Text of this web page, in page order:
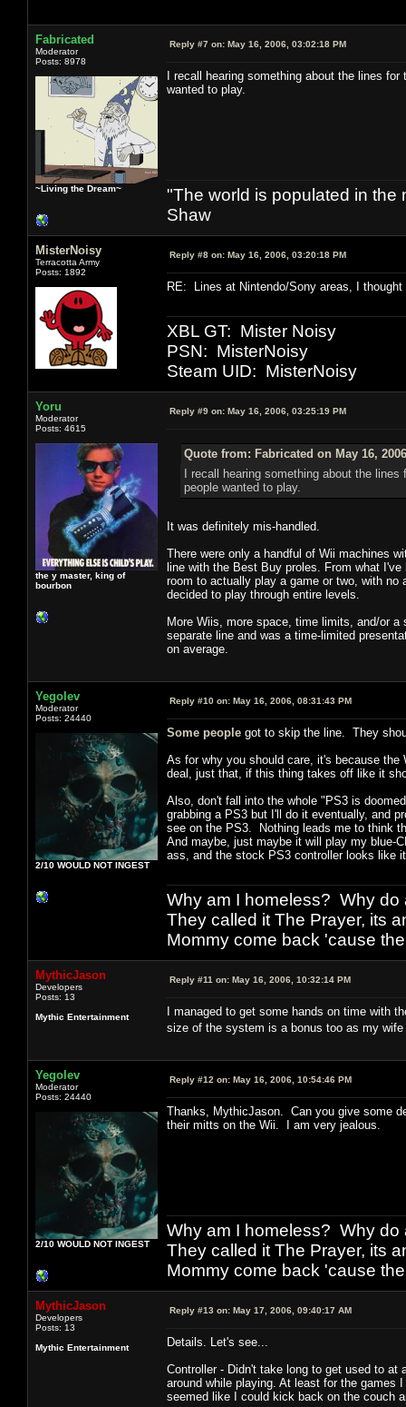
Fabricated
Moderator
Posts: 8978
~Living the Dream~
Reply #7 on: May 16, 2006, 03:02:18 PM
I recall hearing something about the lines
wanted to play.
"The world is populated in the
Shaw
MisterNoisy
Terracotta Army
Posts: 1892
Reply #8 on: May 16, 2006, 03:20:18 PM
RE: Lines at Nintendo/Sony areas, I thought
XBL GT: Mister Noisy
PSN: MisterNoisy
Steam UID: MisterNoisy
Yoru
Moderator
Posts: 4615
the y master, king of
bourbon
Reply #9 on: May 16, 2006, 03:25:19 PM
Quote from: Fabricated on May 16,
I recall hearing something about the
people wanted to play.
It was definitely mis-handled.
There were only a handful of Wii machines
line with the Best Buy proles. From what
room to actually play a game or two, with
decided to play through entire levels.
More Wiis, more space, time limits, and/or
separate line and was a time-limited
on average.
Yegolev
Moderator
Posts: 24440
2/10 WOULD NOT INGEST
Reply #10 on: May 16, 2006, 08:31:43 PM
Some people got to skip the line. They
As for why you should care, it's because
deal, just that, if this thing takes off like it
Also, don't fall into the whole "PS3 is
grabbing a PS3 but I'll do it eventually, and
see on the PS3. Nothing leads me to think
And maybe, just maybe it will play my blue-
ass, and the stock PS3 controller looks like
Why am I homeless? Why do
They called it The Prayer, its
Mommy come back 'cause
MythicJason
Developers
Posts: 13
Mythic Entertainment
Reply #11 on: May 16, 2006, 10:32:14 PM
I managed to get some hands on time with
size of the system is a bonus too as my
Yegolev
Moderator
Posts: 24440
2/10 WOULD NOT INGEST
Reply #12 on: May 16, 2006, 10:54:46 PM
Thanks, MythicJason. Can you give some
their mitts on the Wii. I am very jealous.
Why am I homeless? Why do
They called it The Prayer, its
Mommy come back 'cause
MythicJason
Developers
Posts: 13
Mythic Entertainment
Reply #13 on: May 17, 2006, 09:40:17 AM
Details. Let's see...
Controller - Didn't take long to get used to
around while playing. At least for the games
seemed like I could kick back on the couch